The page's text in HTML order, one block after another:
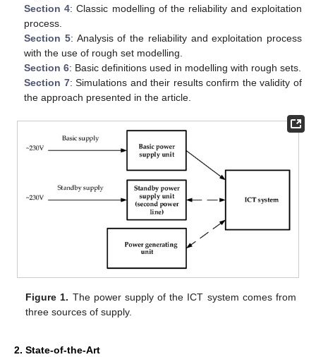
Section 4: Classic modelling of the reliability and exploitation
process.
Section 5: Analysis of the reliability and exploitation process
with the use of rough set modelling.
Section 6: Basic definitions used in modelling with rough sets.
Section 7: Simulations and their results confirm the validity of
the approach presented in the article.
Figure 1. The power supply of the ICT system comes from
three sources of supply.
2. State-of-the-Art